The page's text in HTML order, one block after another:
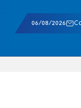
06/08/2026